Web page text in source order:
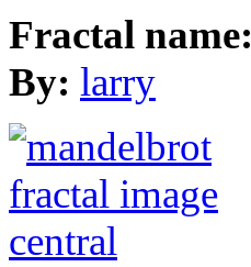
Fractal name:
By: larry